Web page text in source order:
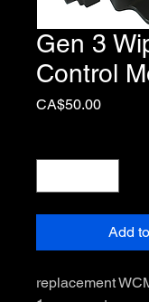
Gen 3
Control
CA$50.00Price
Add
replacement